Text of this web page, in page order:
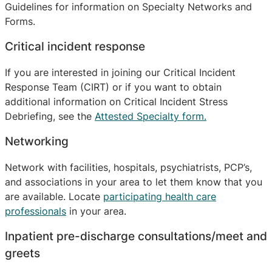
Guidelines for information on Specialty Networks and
Forms.
Critical incident response
If you are interested in joining our Critical Incident
Response Team (CIRT) or if you want to obtain
additional information on Critical Incident Stress
Debriefing, see the Attested Specialty form.
Networking
Network with facilities, hospitals, psychiatrists, PCP’s,
and associations in your area to let them know that you
are available. Locate participating health care
professionals in your area.
Inpatient pre-discharge consultations/meet and
greets